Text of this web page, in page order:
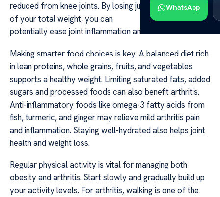
WhatsApp
reduced from knee joints. By losing just 5 to 10 percent
of your total weight, you can
potentially ease joint inflammation and discomfort.
Making smarter food choices is key. A balanced diet rich
in lean proteins, whole grains, fruits, and vegetables
supports a healthy weight. Limiting saturated fats, added
sugars and processed foods can also benefit arthritis.
Anti-inflammatory foods like omega-3 fatty acids from
fish, turmeric, and ginger may relieve mild arthritis pain
and inflammation. Staying well-hydrated also helps joint
health and weight loss.
Regular physical activity is vital for managing both
obesity and arthritis. Start slowly and gradually build up
your activity levels. For arthritis, walking is one of the